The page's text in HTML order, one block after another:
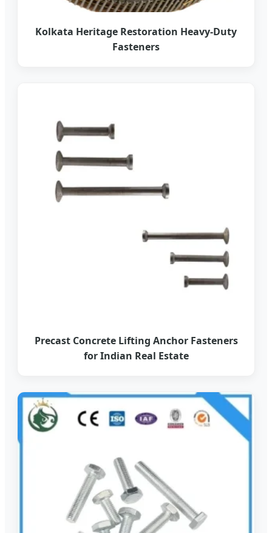
Kolkata Heritage Restoration Heavy-Duty
Fasteners
Precast Concrete Lifting Anchor Fasteners
for Indian Real Estate